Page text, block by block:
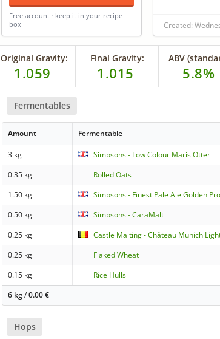
Free account · keep it in your recipe
box
Created:
Original Gravity:
1.059
Final Gravity:
1.015
ABV
5.8%
Fermentables
Amount Fermentable
3 kg Simpsons - Low Colour Maris Otter
0.35 kg
Rolled Oats
1.50 kg
Simpsons - Finest Pale Ale Golden
0.50 kg
Simpsons - CaraMalt
0.25 kg
Castle Malting - Château Munich
0.25 kg
Flaked Wheat
0.15 kg
Rice Hulls
6 kg/0.00€
Hops